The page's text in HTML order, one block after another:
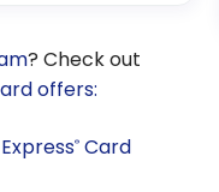
? Check out
offers:
® Card